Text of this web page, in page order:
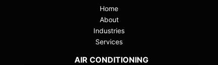
Home
About
Industries
Services
AIR CONDITIONING